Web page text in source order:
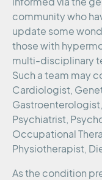
community who
update some
those with
multi-disciplinary
Such a team may
Cardiologist,
Psychiatrist,
Occupational
Physiotherapist,
As the condition